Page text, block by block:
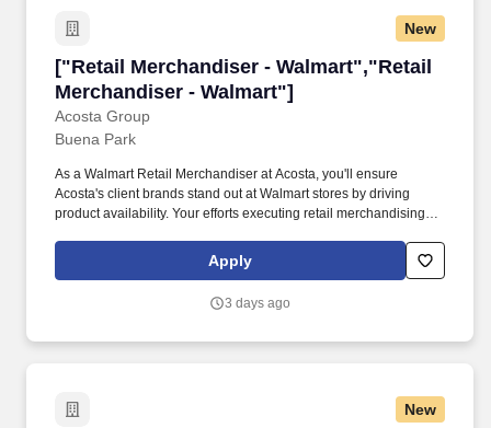
New
["Retail Merchandiser - Walmart","Retail
Merchandiser - Walmart"]
Acosta Group
["Retail Merchandiser - Walmart","Retail
Buena Park
As a Walmart Retail Merchandiser at Acosta, you'll ensure
Acosta's client brands stand out at Walmart stores by driving
product availability. Your efforts executing retail merchandising
of the largest retailers in the world.
Apply
3 days ago
New